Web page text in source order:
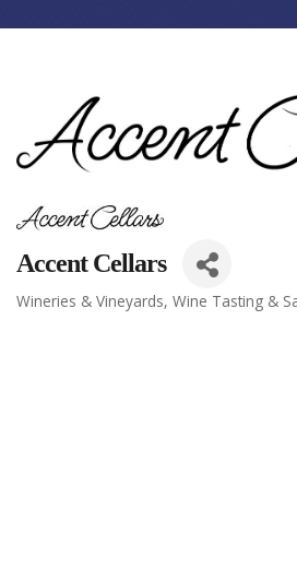
Accent Cellars
Categories
Wineries & Vineyards Wine Tasting &